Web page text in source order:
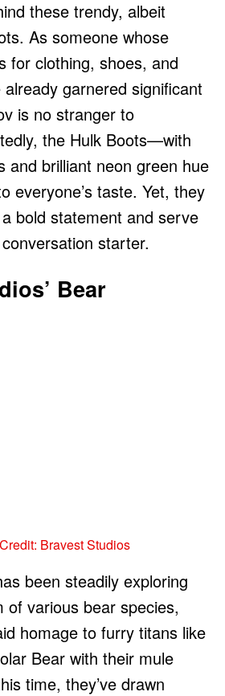
these trendy, albeit
As someone whose
for clothing, shoes, and
garnered significant
is no stranger to
the Hulk Boots—with
and brilliant neon green hue
everyone’s taste. Yet, they
bold statement and serve
starter.
Bear
Bravest Studios
been steadily exploring
of various bear species,
homage to furry titans like
Bear with their mule
time, they’ve drawn